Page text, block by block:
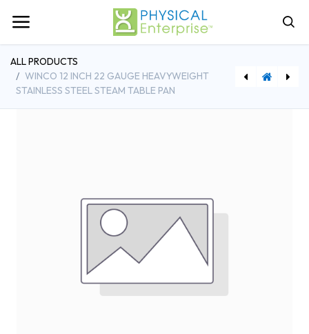
ALL PRODUCTS
WINCO 12 INCH 22 GAUGE HEAVYWEIGHT
STAINLESS STEEL STEAM TABLE PAN